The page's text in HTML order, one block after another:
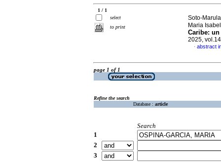
1 / 1
select
to print
Soto-
Maria
Caribe:
2025,
· abstract
page 1 of 1
Refine the search
Database : article
Search
1
2
3